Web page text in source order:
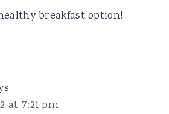
breakfast option!
at 7:21 pm